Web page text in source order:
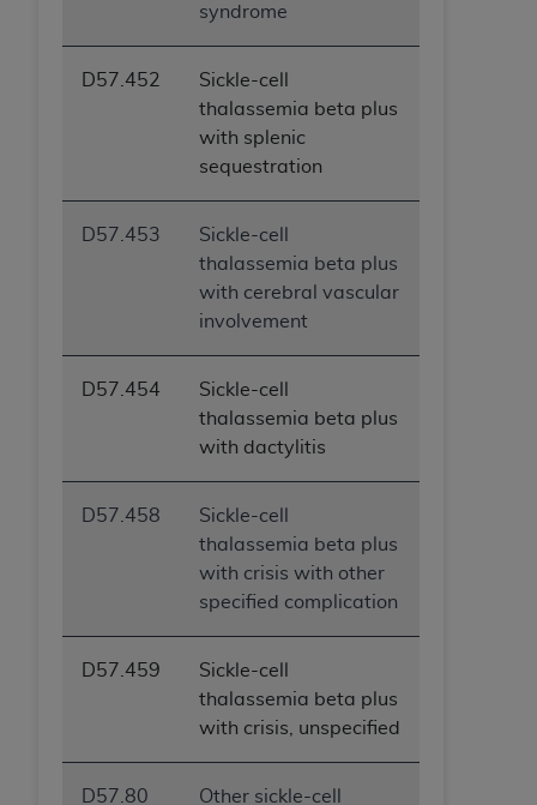
syndrome
D57.452
Sickle-cell
thalassemia beta plus
with splenic
sequestration
D57.453
Sickle-cell
thalassemia beta plus
with cerebral vascular
involvement
D57.454
Sickle-cell
thalassemia beta plus
with dactylitis
D57.458
Sickle-cell
thalassemia beta plus
with crisis with other
specified complication
D57.459
Sickle-cell
thalassemia beta plus
with crisis, unspecified
D57.80
Other sickle-cell